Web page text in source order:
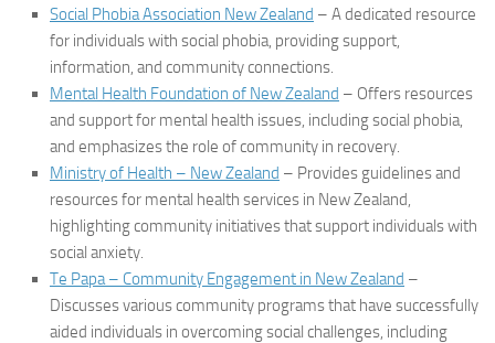
Social Phobia Association New Zealand – A dedicated resource
for individuals with social phobia, providing support,
information, and community connections.
Mental Health Foundation of New Zealand – Offers resources
and support for mental health issues, including social phobia,
and emphasizes the role of community in recovery.
Ministry of Health – New Zealand – Provides guidelines and
resources for mental health services in New Zealand,
highlighting community initiatives that support individuals with
social anxiety.
Te Papa – Community Engagement in New Zealand –
Discusses various community programs that have successfully
aided individuals in overcoming social challenges, including